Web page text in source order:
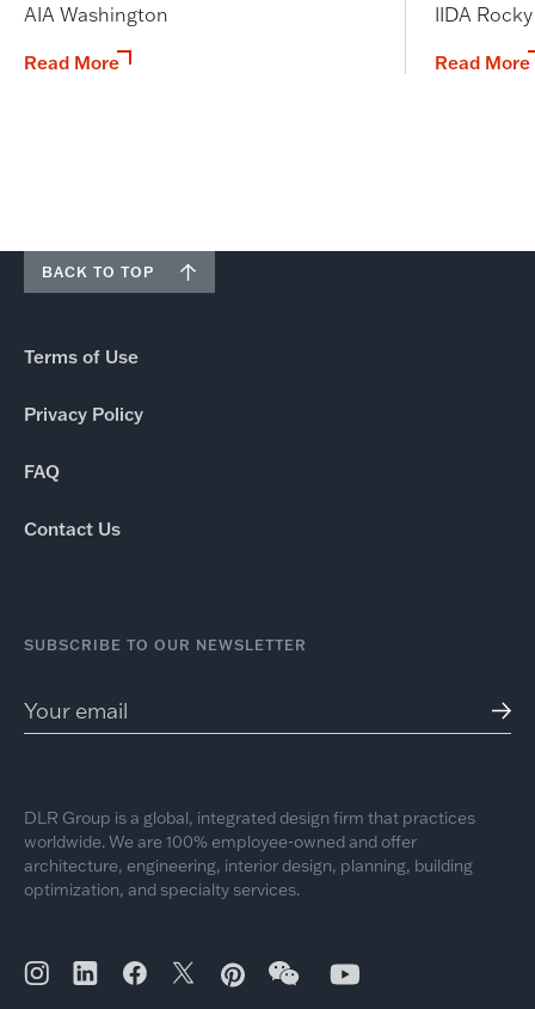
AIA Washington
Read More
IIDA
Read More
BACK TO TOP
Terms of Use
Privacy Policy
FAQ
Contact Us
SUBSCRIBE TO OUR NEWSLETTER
DLR Group is a global, integrated design firm that practices
worldwide. We are 100% employee-owned and offer
architecture, engineering, interior design, planning, building
optimization, and specialty services.